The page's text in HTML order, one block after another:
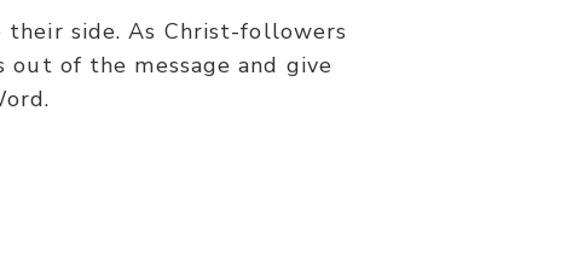
side. As Christ-followers
of the message and give